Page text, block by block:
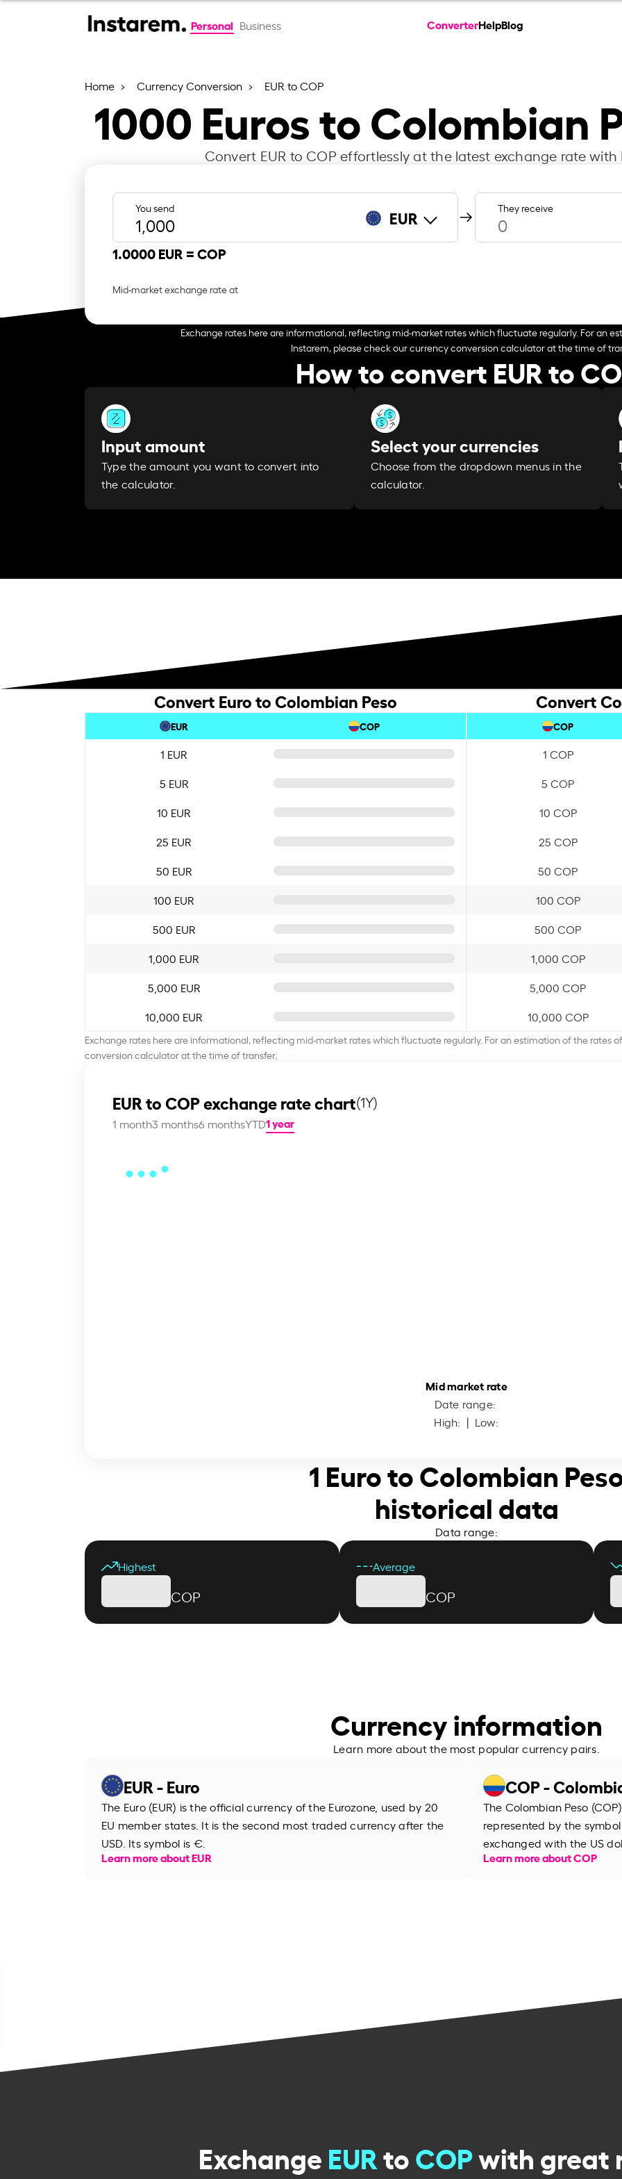
Personal Business ConverterHelpBlog
Home Currency Conversion EUR to COP
1000 Euros to Colombian
Convert EUR to COP effortlessly at the latest exchange rate
You send EUR They receive
1.0000 EUR =COP
Mid-market exchange rate at
Exchange rates here are informational, reflecting mid-market rates which fluctuate regularly. For an
Instarem, please check our currency conversion calculator at the time of
How to convert EUR to
Input amount
Type the amount you want to convert into
the calculator.
Select your currencies
Choose from the dropdown menus in the
calculator.
Convert Euro to Colombian Peso
EUR COP
1 EUR
5 EUR
10 EUR
25 EUR
50 EUR
100 EUR
500 EUR
1,000 EUR
5,000 EUR
10,000 EUR
Convert
COP
1 COP
5 COP
10 COP
25 COP
50 COP
100 COP
500 COP
1,000 COP
5,000 COP
10,000 COP
Exchange rates here are informational, reflecting mid-market rates which fluctuate regularly. For an estimation of the rates
conversion calculator at the time of transfer.
EUR to COP exchange rate chart(1Y)
1 month3 months6 monthsYTD1 year
Mid market rate
Date range:
High: | Low:
1 Euro to Colombian
historical data
Data range:
Highest
COP
Average
COP
Currency information
Learn more about the most popular currency pairs.
EUR - Euro
The Euro (EUR) is the official currency of the Eurozone, used by 20
EU member states. It is the second most traded currency after the
USD. Its symbol is €.
Learn more about EUR
COP -
The Colombian Peso
represented by the
exchanged with the US
Learn more about COP
ExchangeEURtoCOPwith great